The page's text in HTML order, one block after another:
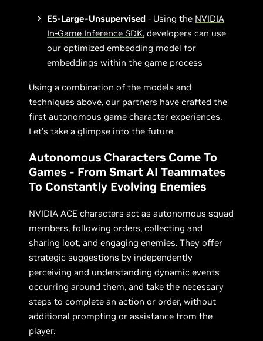
E5-Large-Unsupervised - Using the NVIDIA
In-Game Inference SDK, developers can use
our optimized embedding model for
embeddings within the game process
Using a combination of the models and
techniques above, our partners have crafted the
first autonomous game character experiences.
Let’s take a glimpse into the future.
Autonomous Characters Come To
Games - From Smart AI Teammates
To Constantly Evolving Enemies
NVIDIA ACE characters act as autonomous squad
members, following orders, collecting and
sharing loot, and engaging enemies. They offer
strategic suggestions by independently
perceiving and understanding dynamic events
occurring around them, and take the necessary
steps to complete an action or order, without
additional prompting or assistance from the
player.